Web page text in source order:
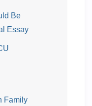
Be
Essay
Family